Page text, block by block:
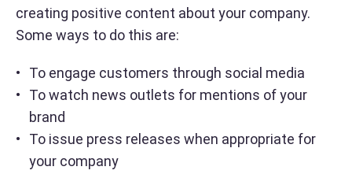
creating positive content about your company.
Some ways to do this are:
To engage customers through social media
To watch news outlets for mentions of your
brand
To issue press releases when appropriate for
your company